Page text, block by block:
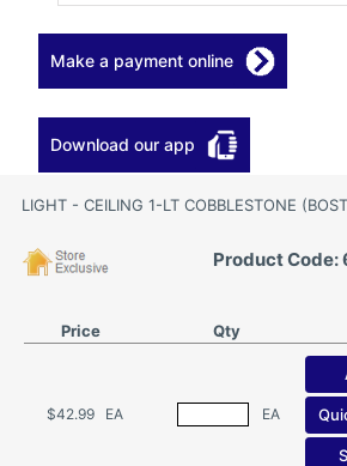
Make a payment online
Download our app
LIGHT - CEILING 1-LT COBBLESTONE
Product Code:
Price Qty
$42.99 EA EA